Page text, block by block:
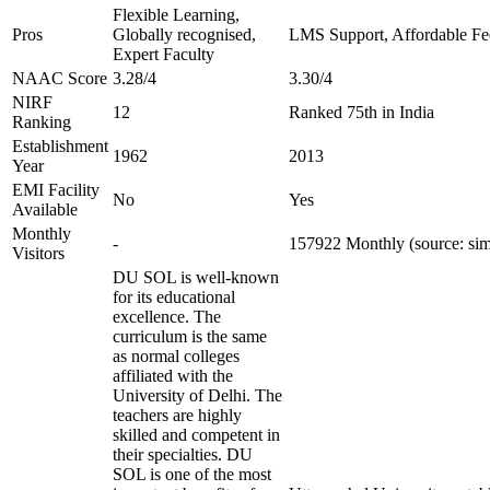
Pros
Flexible Learning,
Globally recognised,
Expert Faculty
LMS Support, Affordable
NAAC Score 3.28/4 3.30/4
NIRF
Ranking
12 Ranked 75th in India
Establishment
Year
1962 2013
EMI Facility
Available
No Yes
Monthly
Visitors
- 157922 Monthly (source:
DU SOL is well-known
for its educational
excellence. The
curriculum is the same
as normal colleges
affiliated with the
University of Delhi. The
teachers are highly
skilled and competent in
their specialties. DU
SOL is one of the most